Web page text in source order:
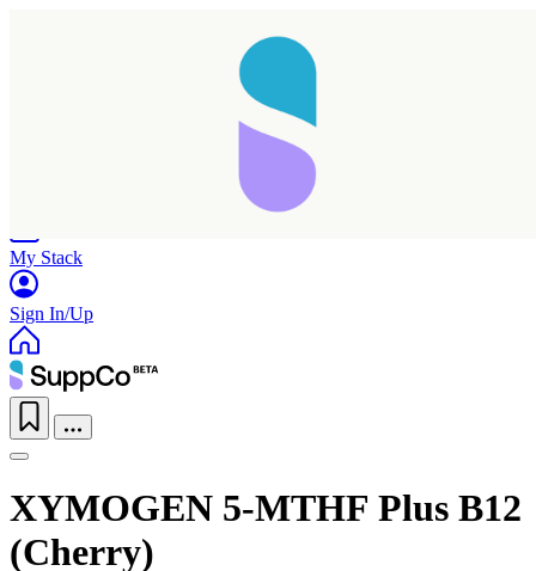
My Stack
Sign In/Up
XYMOGEN 5-MTHF Plus B12
(Cherry)